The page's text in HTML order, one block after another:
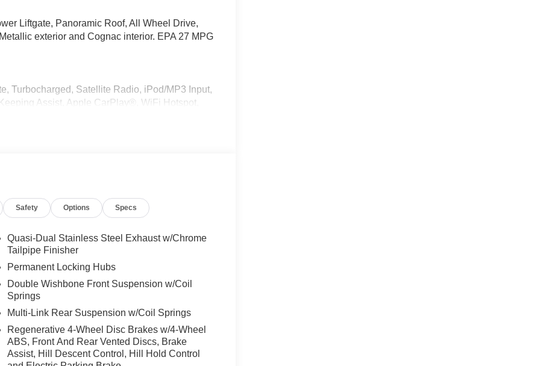
Liftgate, Panoramic Roof, All Wheel Drive,
exterior and Cognac interior. EPA 27 MPG
Turbocharged, Satellite Radio, iPod/MP3 Input,
Assist, Apple CarPlay®, WiFi Hotspot,
(337), Without Lines Designation Outside,
Sound System, PARKING ASSISTANCE
w/3D View (Surround View), 4-ZONE
ARMRESTS & STEERING WHEEL,
Metallic exterior and Cognac interior
RPM*.
Randolph and Hopatcong NJ with quality
Safety Options Specs
Quasi-Dual Stainless Steel Exhaust w/Chrome
Tailpipe Finisher
Permanent Locking Hubs
Double Wishbone Front Suspension w/Coil
Springs
Multi-Link Rear Suspension w/Coil Springs
Regenerative 4-Wheel Disc Brakes w/4-Wheel
ABS, Front And Rear Vented Discs, Brake
Assist, Hill Descent Control, Hill Hold Control